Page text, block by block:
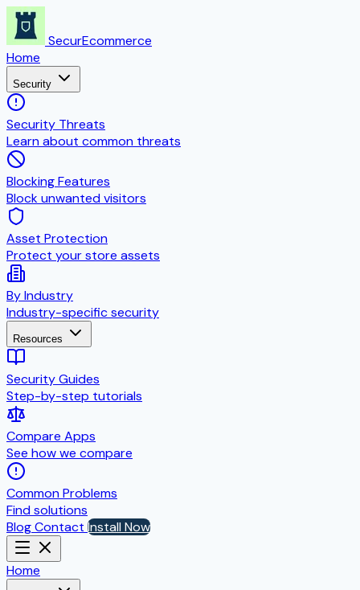
SecurEcommerce
Home
Security
Security Threats
Learn about common threats
Blocking Features
Block unwanted visitors
Asset Protection
Protect your store assets
By Industry
Industry-specific security
Resources
Security Guides
Step-by-step tutorials
Compare Apps
See how we compare
Common Problems
Find solutions
BlogContact Install Now
Home